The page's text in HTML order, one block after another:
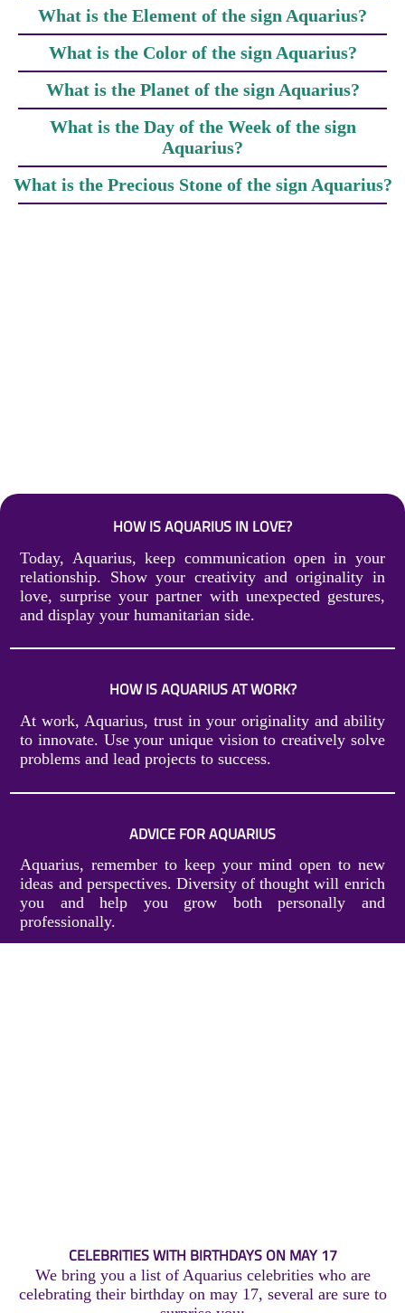
What is the Element of the sign Aquarius?
What is the Color of the sign Aquarius?
What is the Planet of the sign Aquarius?
What is the Day of the Week of the sign
Aquarius?
What is the Precious Stone of the sign Aquarius?
HOW IS AQUARIUS IN LOVE?
Today, Aquarius, keep communication open in your
relationship. Show your creativity and originality in
love, surprise your partner with unexpected gestures,
and display your humanitarian side.
HOW IS AQUARIUS AT WORK?
At work, Aquarius, trust in your originality and ability
to innovate. Use your unique vision to creatively solve
problems and lead projects to success.
ADVICE FOR AQUARIUS
Aquarius, remember to keep your mind open to new
ideas and perspectives. Diversity of thought will enrich
you and help you grow both personally and
professionally.
CELEBRITIES WITH BIRTHDAYS ON MAY 17
We bring you a list of Aquarius celebrities who are
celebrating their birthday on may 17, several are sure to